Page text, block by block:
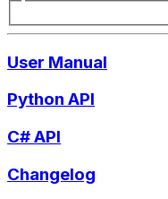
User Manual
Python API
C# API
Changelog